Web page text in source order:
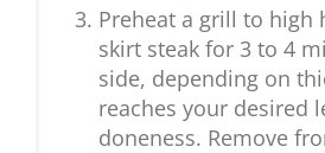
Preheat a grill to high
skirt steak for 3 to 4
side, depending on
reaches your desired
doneness. Remove